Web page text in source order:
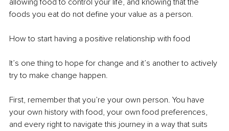
allowing food to control your life, and knowing that the
foods you eat do not define your value as a person.
How to start having a positive relationship with food
It’s one thing to hope for change and it’s another to actively
try to make change happen.
First, remember that you’re your own person. You have
your own history with food, your own food preferences,
and every right to navigate this journey in a way that suits